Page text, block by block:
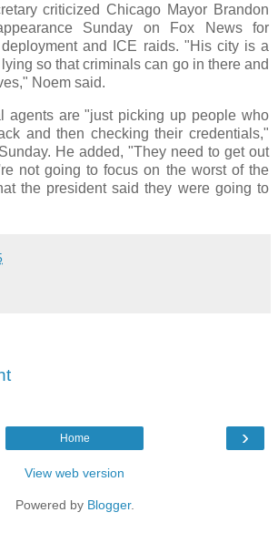
criticized Chicago Mayor Brandon
Sunday on Fox News for
and ICE raids. "His city is a
so that criminals can go in there and
Noem said.
agents are "just picking up people who
and then checking their credentials,"
He added, "They need to get out
not going to focus on the worst of the
the president said they were going to
›
Home
View web version
Powered by Blogger.